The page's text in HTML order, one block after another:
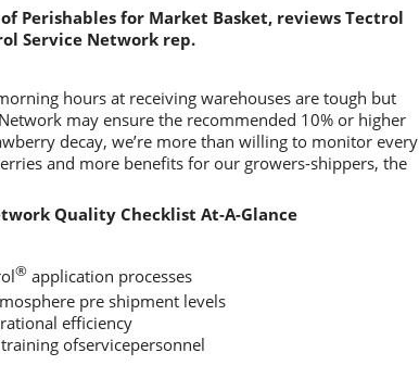
Perishables for Market Basket, reviews Tectrol
Service Network rep.
hours at receiving warehouses are tough but
may ensure the recommended 10% or higher
decay, we’re more than willing to monitor every
and more benefits for our growers-shippers, the
Quality Checklist At-A-Glance
® application processes
pre shipment levels
efficiency
ofservicepersonnel